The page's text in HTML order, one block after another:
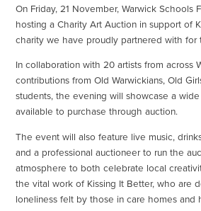
On Friday, 21 November, Warwick Schools
hosting a Charity Art Auction in support of
charity we have proudly partnered with for
In collaboration with 20 artists from across
contributions from Old Warwickians, Old
students, the evening will showcase a
available to purchase through auction.
The event will also feature live music,
and a professional auctioneer to run the
atmosphere to both celebrate local
the vital work of Kissing It Better, who are
loneliness felt by those in care homes and